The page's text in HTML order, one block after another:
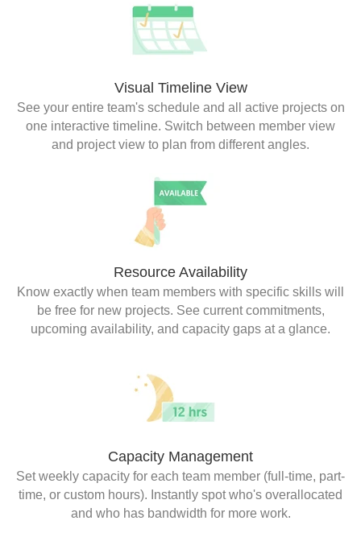
Visual Timeline View
See your entire team's schedule and all active projects on
one interactive timeline. Switch between member view
and project view to plan from different angles.
Resource Availability
Know exactly when team members with specific skills will
be free for new projects. See current commitments,
upcoming availability, and capacity gaps at a glance.
Capacity Management
Set weekly capacity for each team member (full-time, part-
time, or custom hours). Instantly spot who's overallocated
and who has bandwidth for more work.